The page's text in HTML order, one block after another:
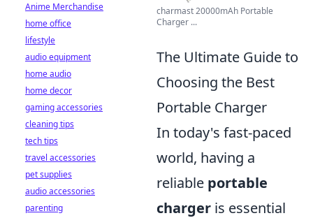
charmast 20000mAh Portable
Charger ...
The Ultimate Guide to
Choosing the Best
Portable Charger
In today's fast-paced
world, having a
reliable portable
charger is essential
Anime Merchandise
home office
lifestyle
audio equipment
home audio
home decor
gaming accessories
cleaning tips
tech tips
travel accessories
pet supplies
audio accessories
parenting